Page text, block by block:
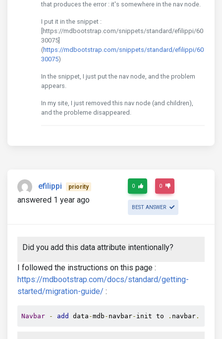
that produces the error : it's somewhere in the nav node.
I put it in the snippet :
[https://mdbootstrap.com/snippets/standard/efilippi/60
30075]
(https://mdbootstrap.com/snippets/standard/efilippi/60
30075)
In the snippet, I just put the nav node, and the problem
appears.
In my site, I just removed this nav node (and children),
and the probleme disappeared.
efilippi priority
answered 1 year ago
0 0
BEST ANSWER
Did you add this data attribute intentionally?
I followed the instructions on this page :
https://mdbootstrap.com/docs/standard/getting-
started/migration-guide/ :
Navbar - add data -mdb - navbar- init to . navbar .